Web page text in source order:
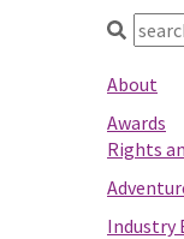
About
Awards
Rights
Industry